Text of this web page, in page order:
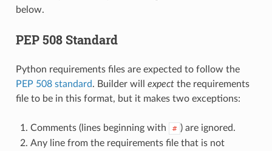
below.
PEP 508 Standard
Python requirements files are expected to follow the
PEP 508 standard. Builder will expectthe requirements
file to be in this format, but it makes two exceptions:
Comments (lines beginning with # ) are ignored.
Any line from the requirements file that is not